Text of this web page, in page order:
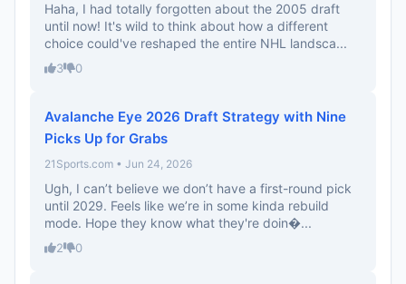
Haha, I had totally forgotten about the 2005 draft
until now! It's wild to think about how a different
choice could've reshaped the entire NHL landsca...
3 0
Avalanche Eye 2026 Draft Strategy with Nine
Picks Up for Grabs
21Sports.com • Jun 24, 2026
Ugh, I can’t believe we don’t have a first-round pick
until 2029. Feels like we’re in some kinda rebuild
mode. Hope they know what they're doin�...
2 0